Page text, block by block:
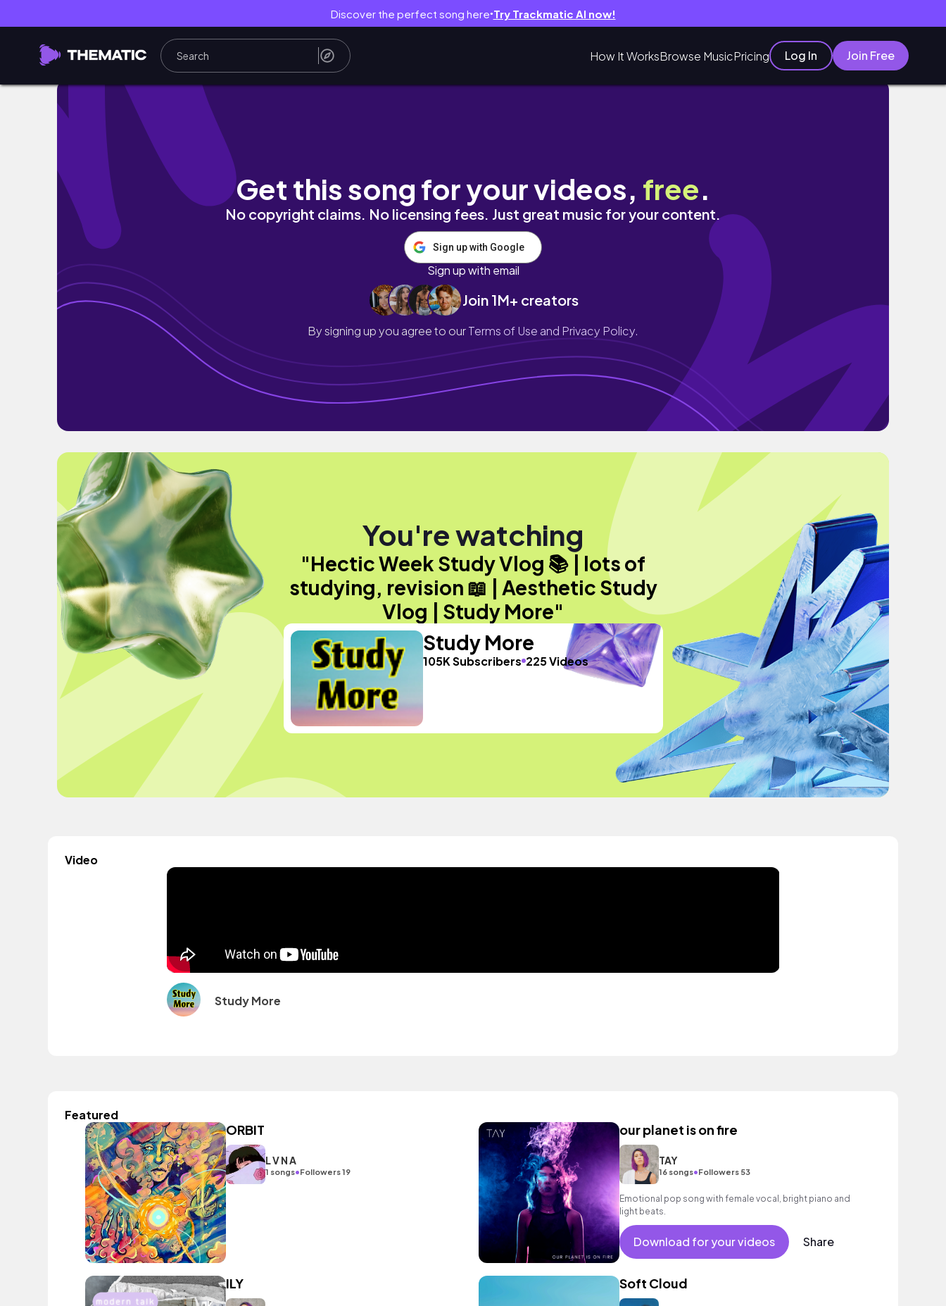
Discover the perfect song here● Try Trackmatic AI now!
How It WorksBrowse MusicPricing Log In Join Free
Hectic Week Study Vlog 📚 | lots of studying, revision 📖 | Aesthetic Study Vlog | Study More
Get this song for your videos, free.
No copyright claims. No licensing fees. Just great music for your content.
Sign up with Google
Sign up with email
Join 1M+ creators
By signing up you agree to ourTerms of Use and Privacy Policy.
You're watching
"Hectic Week Study Vlog 📚 | lots of
studying, revision 📖 | Aesthetic Study
Vlog | Study More"
Study More
105K Subscribers 225 Videos
Video
Study More
Featured
ORBIT
L V N A
1 songs•Followers 19
our planet is on fire
TAY
16 songs•Followers 53
Emotional pop song with female vocal, bright piano and
light beats.
Download for your videos Share
ILY Soft Cloud